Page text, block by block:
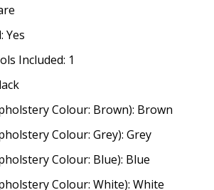
Yes
Included: 1
Colour: Brown): Brown
Colour: Grey): Grey
Colour: Blue): Blue
Colour: White): White